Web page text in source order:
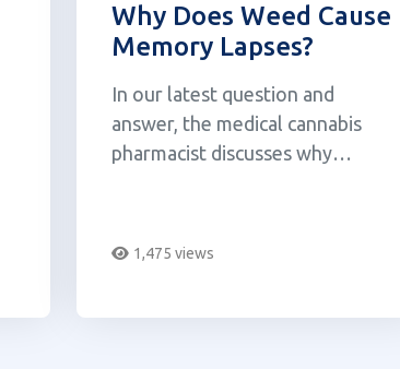
Why Does Weed Cause
Memory Lapses?
In our latest question and
answer, the medical cannabis
pharmacist discusses why
1,475 views